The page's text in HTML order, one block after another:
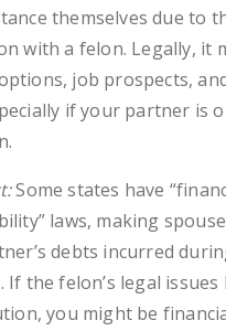
themselves due to
with a felon. Legally, it
job prospects,
if your partner is
Some states have
laws, making
debts incurred
If the felon’s legal
you might be